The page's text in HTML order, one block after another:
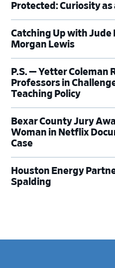
Protected: Curiosity
Catching Up with Jude
Morgan Lewis
P.S. — Yetter Coleman
Professors in
Teaching Policy
Bexar County Jury
Woman in Netflix
Case
Houston Energy
Spalding